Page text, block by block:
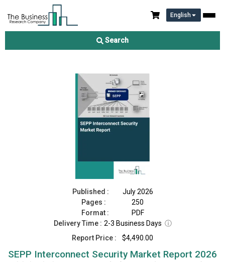
English
Search
SEPP Interconnect Security Market Report 2026
Published :
July 2026
Pages :
250
Format :
PDF
Delivery Time : 2-3 Business Days ⓘ
Report Price :
$4,490.00
SEPP Interconnect Security Market Report 2026